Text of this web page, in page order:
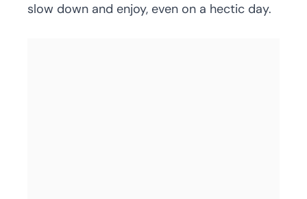
slow down and enjoy, even on a hectic day.